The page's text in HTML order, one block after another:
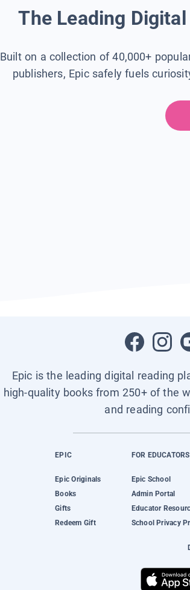
The Leading
Built on a collection of 40,000+
publishers, Epic safely fuels
Epic is the leading digital reading
high-quality books from 250+ of the
and reading
EPIC
Epic Originals
Books
Gifts
Redeem Gift
FOR EDUCATORS
Epic School
Admin Portal
Educator
School Privacy